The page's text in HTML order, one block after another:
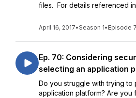
files. For details referenced
April 16, 2017•Season 1• Episode
Ep. 70: Considering
selecting an application
Do you struggle with trying to
application platform? Are you